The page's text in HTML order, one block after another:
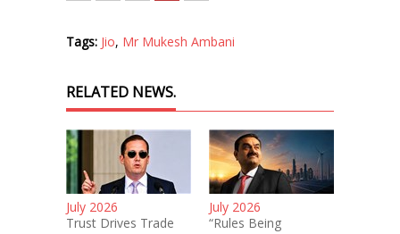
Tags: Jio, Mr Mukesh Ambani
RELATED NEWS.
July 2026
Trust Drives Trade
July 2026
“Rules Being